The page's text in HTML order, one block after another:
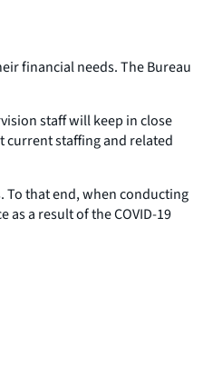
financial needs. The Bureau
staff will keep in close
current staffing and related
To that end, when conducting
a result of the COVID-19